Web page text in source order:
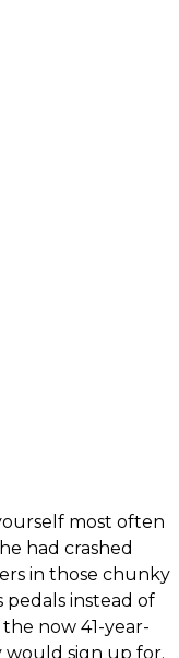
most often
had crashed
in those chunky
pedals instead of
now 41-year-
would sign up for.